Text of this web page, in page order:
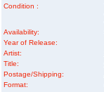
Condition :
Availability:
Year of Release:
Artist:
Title:
Postage/Shipping:
Format: